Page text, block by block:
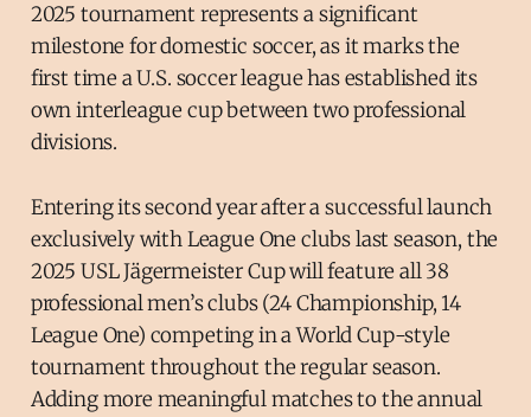
2025 tournament represents a significant
milestone for domestic soccer, as it marks the
first time a U.S. soccer league has established its
own interleague cup between two professional
divisions.
Entering its second year after a successful launch
exclusively with League One clubs last season, the
2025 USL Jägermeister Cup will feature all 38
professional men’s clubs (24 Championship, 14
League One) competing in a World Cup-style
tournament throughout the regular season.
Adding more meaningful matches to the annual